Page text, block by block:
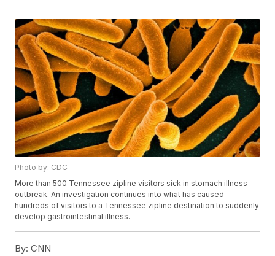
Photo by: CDC
More than 500 Tennessee zipline visitors sick in stomach illness
outbreak. An investigation continues into what has caused
hundreds of visitors to a Tennessee zipline destination to suddenly
develop gastrointestinal illness.
By: CNN